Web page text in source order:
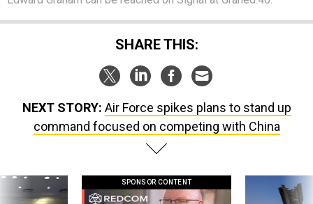
SHARE THIS:
NEXT STORY: Air Force spikes plans to stand up
command focused on competing with China
SPONSOR CONTENT